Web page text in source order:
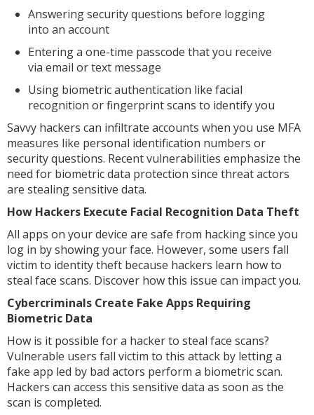
Answering security questions before logging
into an account
Entering a one-time passcode that you receive
via email or text message
Using biometric authentication like facial
recognition or fingerprint scans to identify you
Savvy hackers can infiltrate accounts when you use MFA
measures like personal identification numbers or
security questions. Recent vulnerabilities emphasize the
need for biometric data protection since threat actors
are stealing sensitive data.
How Hackers Execute Facial Recognition Data Theft
All apps on your device are safe from hacking since you
log in by showing your face. However, some users fall
victim to identity theft because hackers learn how to
steal face scans. Discover how this issue can impact you.
Cybercriminals Create Fake Apps Requiring
Biometric Data
How is it possible for a hacker to steal face scans?
Vulnerable users fall victim to this attack by letting a
fake app led by bad actors perform a biometric scan.
Hackers can access this sensitive data as soon as the
scan is completed.